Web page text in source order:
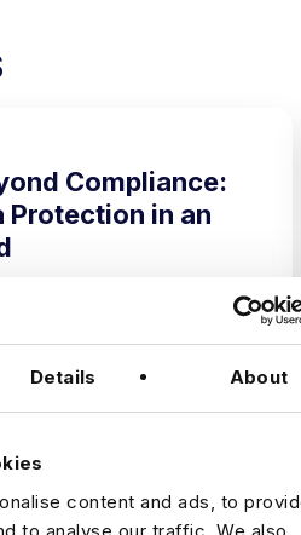
Details About
content and ads, to
to analyse our traffic. We also
Compliance:
Protection in an
group 1
Slide group 2
Slide group 3
Slide group 4